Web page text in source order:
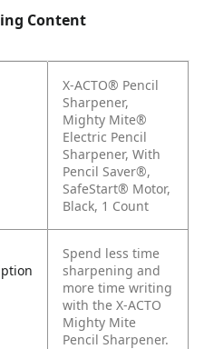
Content
X-ACTO® Pencil
Sharpener,
Mighty Mite®
Electric Pencil
Sharpener, With
Pencil Saver®,
SafeStart® Motor,
Black, 1 Count
Spend less time
sharpening and
more time writing
with the X-ACTO
Mighty Mite
Pencil Sharpener.